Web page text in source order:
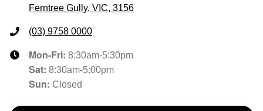
Ferntree Gully, VIC, 3156
(03) 9758 0000
Mon-Fri: 8:30am-5:30pm
Sat: 8:30am-5:00pm
Sun: Closed